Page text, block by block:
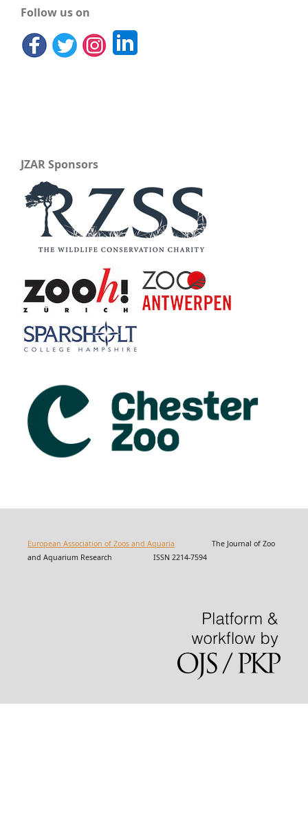
Follow us on
JZAR Sponsors
European Association of Zoos and Aquaria The Journal of Zoo
and Aquarium Research ISSN 2214-7594